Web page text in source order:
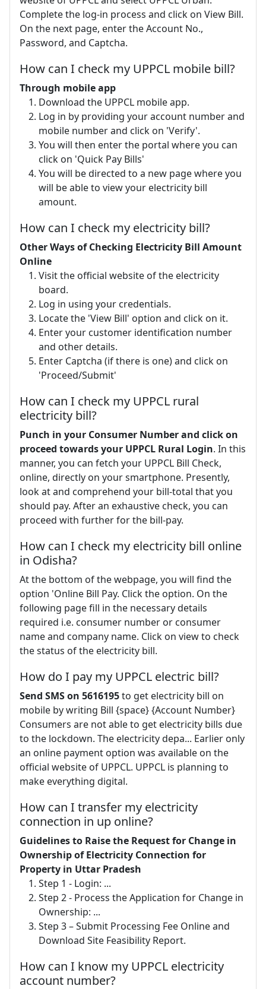
Complete the log-in process and click on View Bill.
On the next page, enter the Account No.,
Password, and Captcha.
How can I check my UPPCL mobile bill?
Through mobile app
Download the UPPCL mobile app.
Log in by providing your account number and
mobile number and click on 'Verify'.
You will then enter the portal where you can
click on 'Quick Pay Bills'
You will be directed to a new page where you
will be able to view your electricity bill
amount.
How can I check my electricity bill?
Other Ways of Checking Electricity Bill Amount
Online
Visit the official website of the electricity
board.
Log in using your credentials.
Locate the 'View Bill' option and click on it.
Enter your customer identification number
and other details.
Enter Captcha (if there is one) and click on
'Proceed/Submit'
How can I check my UPPCL rural
electricity bill?
Punch in your Consumer Number and click on
proceed towards your UPPCL Rural Login. In this
manner, you can fetch your UPPCL Bill Check,
online, directly on your smartphone. Presently,
look at and comprehend your bill-total that you
should pay. After an exhaustive check, you can
proceed with further for the bill-pay.
How can I check my electricity bill online
in Odisha?
At the bottom of the webpage, you will find the
option 'Online Bill Pay. Click the option. On the
following page fill in the necessary details
required i.e. consumer number or consumer
name and company name. Click on view to check
the status of the electricity bill.
How do I pay my UPPCL electric bill?
Send SMS on 5616195to get electricity bill on
mobile by writing Bill {space} {Account Number}
Consumers are not able to get electricity bills due
to the lockdown. The electricity depa... Earlier only
an online payment option was available on the
official website of UPPCL. UPPCL is planning to
make everything digital.
How can I transfer my electricity
connection in up online?
Guidelines to Raise the Request for Change in
Ownership of Electricity Connection for
Property in Uttar Pradesh
Step 1 - Login: ...
Step 2 - Process the Application for Change in
Ownership: ...
Step 3 – Submit Processing Fee Online and
Download Site Feasibility Report.
How can I know my UPPCL electricity
account number?